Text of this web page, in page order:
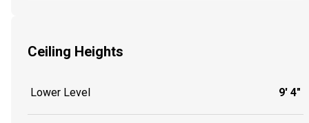
Ceiling Heights
Lower Level 9' 4"